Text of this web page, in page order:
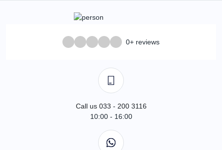
0+ reviews
Call us 033 - 200 3116
10:00 - 16:00